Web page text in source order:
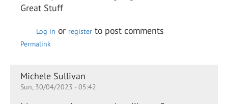
Great Stuff
Log in or register to post comments
Permalink
Michele Sullivan
Sun, 30/04/2023 - 05:42